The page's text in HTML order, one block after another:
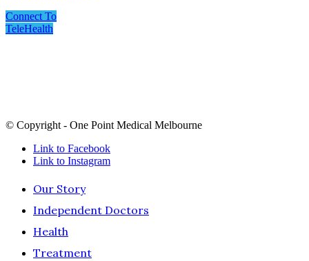
Connect To
TeleHealth
© Copyright - One Point Medical Melbourne
Link to Facebook
Link to Instagram
Our Story
Independent Doctors
Health
Treatment